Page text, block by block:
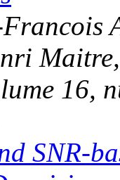
16,
SNR-